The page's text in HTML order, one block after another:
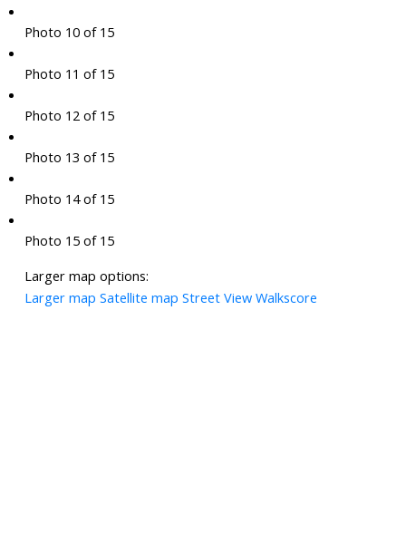
Photo 10 of 15
Photo 11 of 15
Photo 12 of 15
Photo 13 of 15
Photo 14 of 15
Photo 15 of 15
Larger map options:
Larger map Satellite map Street View Walkscore